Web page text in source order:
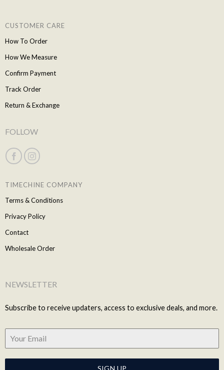
CUSTOMER CARE
How To Order
How We Measure
Confirm Payment
Track Order
Return & Exchange
FOLLOW
TIMECHINE COMPANY
Terms & Conditions
Privacy Policy
Contact
Wholesale Order
NEWSLETTER
Subscribe to receive updaters, access to exclusive deals, and more.
SIGN UP